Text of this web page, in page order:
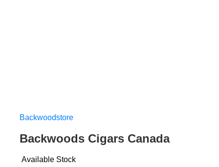
Backwoodstore
Backwoods Cigars Canada
Available Stock